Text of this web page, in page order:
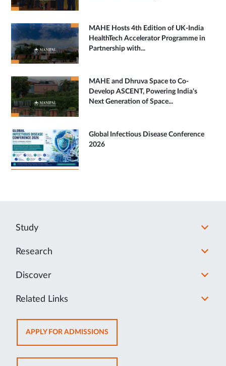
MAHE Hosts 4th Edition of UK-India
HealthTech Accelerator Programme in
Partnership with...
MAHE and Dhruva Space to Co-
Develop ASCENT, Powering India's
Next Generation of Space...
Global Infectious Disease Conference
2026
Study
Research
Discover
Related Links
APPLY FOR ADMISSIONSOPENS
IN
NEW